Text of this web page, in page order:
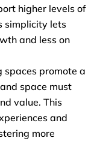
higher levels of
simplicity lets
and less on
spaces promote a
space must
value. This
and
more